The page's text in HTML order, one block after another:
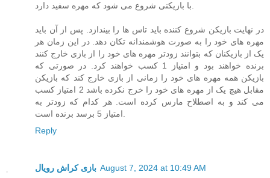
با بازیکنی شروع می شود که مهره سفید دارد.
در نهایت بازیکن شروع کننده باید تاس ها را بیندازد. پس از آن باید
مهره های خود را به صورت هوشمندانه تکان دهد. در این زمان هر
یک از بازیکنان که بتوانند زودتر مهره های خود را از بازی خارج کنند
برنده خواهند بود و امتیاز 1 کسب خواهند کرد. در صورتی که
بازیکن همه مهره های خود را زمانی از بازی خارج کند که بازیکن
مقابل هیچ یک از مهره های خود را خرج نکرده باشد 2 امتیاز کسب
می کند و به اصطلاح مارس کرده است. هر کدام که زودتر به
امتیاز 5 برسد برنده است.
Reply
بازی کراش رویال August 7, 2024 at 10:49 AM